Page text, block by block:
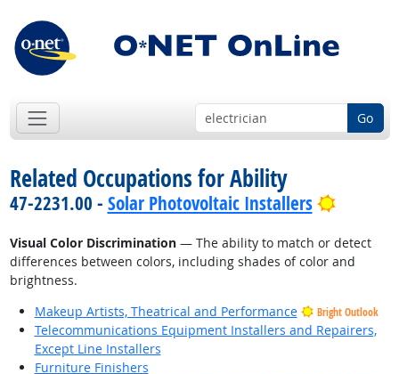
Go
Related Occupations for Ability
47-2231.00 - Solar Photovoltaic Installers Bright
Visual Color Discrimination— The ability to match or detect
differences between colors, including shades of color and
brightness.
Makeup Artists, Theatrical and Performance
Bright Outlook
Telecommunications Equipment Installers and Repairers,
Except Line Installers
Furniture Finishers